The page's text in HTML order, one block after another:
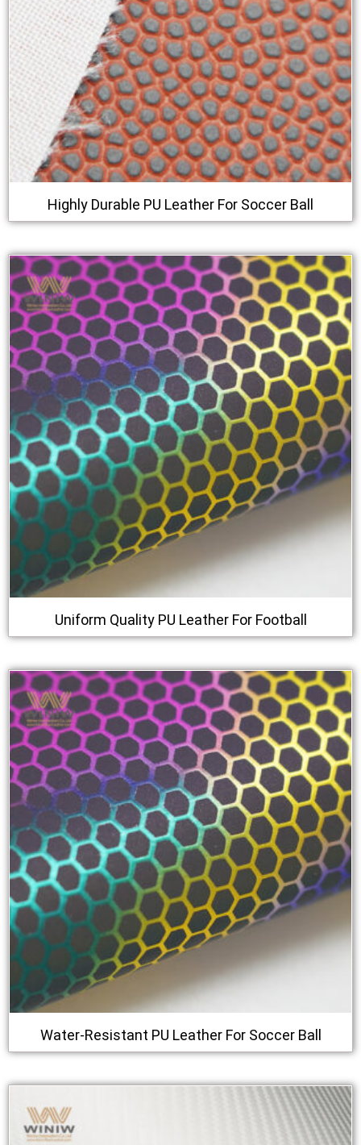
Highly Durable PU Leather For Soccer Ball
Uniform Quality PU Leather For Football
Water-Resistant PU Leather For Soccer Ball